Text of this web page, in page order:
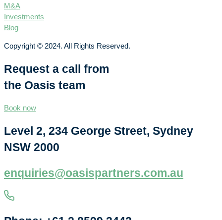
M&A
Investments
Blog
Copyright © 2024. All Rights Reserved.
Request a call from
the Oasis team
Book now
Level 2, 234 George Street, Sydney
NSW 2000
enquiries@oasispartners.com.au